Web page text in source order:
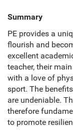
Summary
PE provides a
flourish and
excellent
teacher, their
with a love of
sport. The
are undeniable.
therefore
to promote